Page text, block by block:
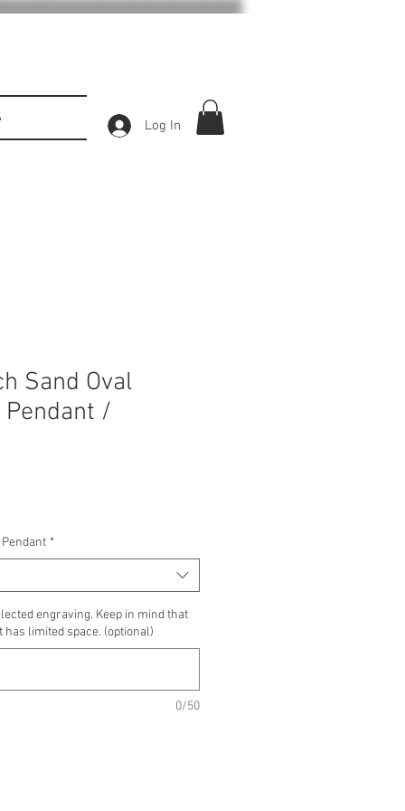
Log In
Sand Oval
Pendant /
*
engraving. Keep in mind that
has limited space. (optional)
0/50